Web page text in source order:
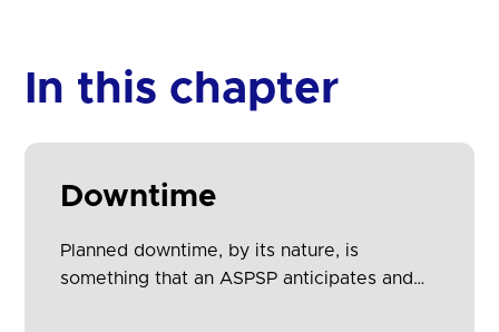
In this chapter
Downtime
Planned downtime, by its nature, is
something that an ASPSP anticipates and